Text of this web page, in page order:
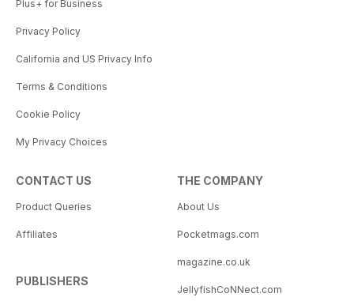
Plus+ for Business
Privacy Policy
California and US Privacy Info
Terms & Conditions
Cookie Policy
My Privacy Choices
CONTACT US
Product Queries
Affiliates
PUBLISHERS
THE COMPANY
About Us
Pocketmags.com
magazine.co.uk
JellyfishCoNNect.com